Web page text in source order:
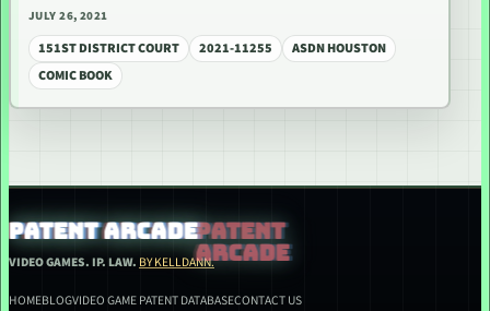
JULY 26, 2021
151ST DISTRICT COURT 2021-11255
ASDN HOUSTON
COMIC BOOK
PATENT ARCADE
VIDEO GAMES. IP. LAW. BY KELLDANN.
HOMEBLOGVIDEO GAME PATENT DATABASECONTACT US